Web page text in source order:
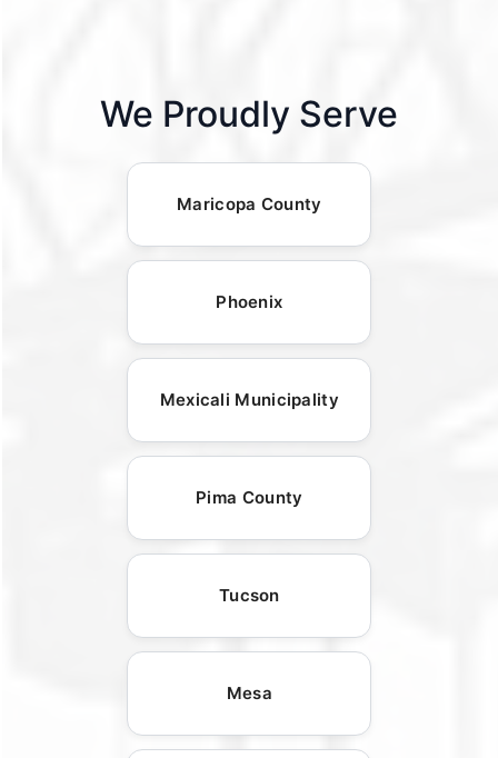
We Proudly Serve
Maricopa County
Phoenix
Mexicali Municipality
Pima County
Tucson
Mesa